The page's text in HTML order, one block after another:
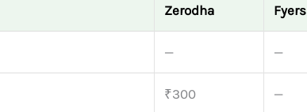
Zerodha Fyers
— —
₹300 —